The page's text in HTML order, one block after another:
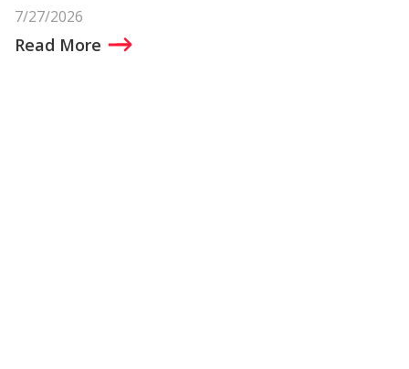
7/27/2026
Read More